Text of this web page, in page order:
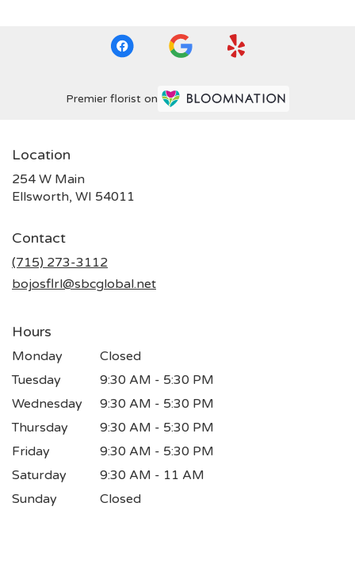
Premier florist on
Location
254 W Main
Ellsworth, WI 54011
Contact
(715) 273-3112
bojosflrl@sbcglobal.net
Hours
Monday
Closed
Tuesday
9:30 AM - 5:30 PM
Wednesday
9:30 AM - 5:30 PM
Thursday
9:30 AM - 5:30 PM
Friday
9:30 AM - 5:30 PM
Saturday
9:30 AM - 11 AM
Sunday
Closed